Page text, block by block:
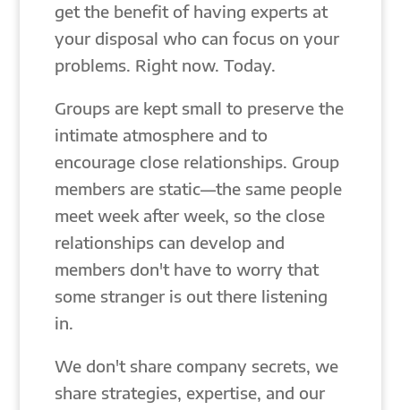
get the benefit of having experts at
your disposal who can focus on your
problems. Right now. Today.
Groups are kept small to preserve the
intimate atmosphere and to
encourage close relationships. Group
members are static—the same people
meet week after week, so the close
relationships can develop and
members don't have to worry that
some stranger is out there listening
in.
We don't share company secrets, we
share strategies, expertise, and our